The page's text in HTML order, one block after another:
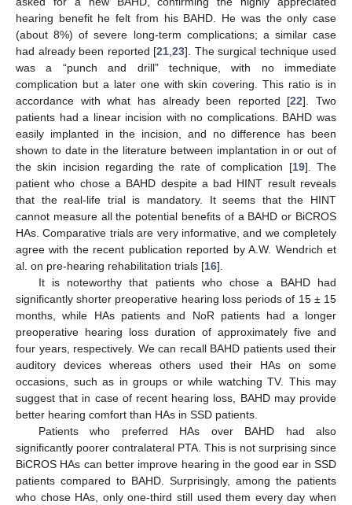
hearing benefit he felt from his BAHD. He was the only case
(about 8%) of severe long-term complications; a similar case
had already been reported [21 23]. The surgical technique used
was a “punch and drill” technique, with no immediate
complication but a later one with skin covering. This ratio is in
accordance with what has already been reported [22]. Two
patients had a linear incision with no complications. BAHD was
easily implanted in the incision, and no difference has been
shown to date in the literature between implantation in or out of
the skin incision regarding the rate of complication [19]. The
patient who chose a BAHD despite a bad HINT result reveals
that the real-life trial is mandatory. It seems that the HINT
cannot measure all the potential benefits of a BAHD or BiCROS
HAs. Comparative trials are very informative, and we completely
agree with the recent publication reported by A.W. Wendrich et
al. on pre-hearing rehabilitation trials [16].
It is noteworthy that patients who chose a BAHD had
significantly shorter preoperative hearing loss periods of 15 ± 15
months, while HAs patients and NoR patients had a longer
preoperative hearing loss duration of approximately five and
four years, respectively. We can recall BAHD patients used their
auditory devices whereas others used their HAs on some
occasions, such as in groups or while watching TV. This may
suggest that in case of recent hearing loss, BAHD may provide
better hearing comfort than HAs in SSD patients.
Patients who preferred HAs over BAHD had also
significantly poorer contralateral PTA. This is not surprising since
BiCROS HAs can better improve hearing in the good ear in SSD
patients compared to BAHD. Surprisingly, among the patients
who chose HAs, only one-third still used them every day when